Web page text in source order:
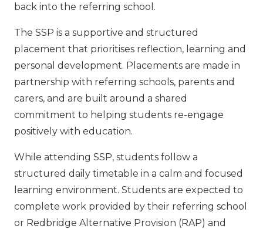
back into the referring school.
The SSP is a supportive and structured
placement that prioritises reflection, learning and
personal development. Placements are made in
partnership with referring schools, parents and
carers, and are built around a shared
commitment to helping students re-engage
positively with education.
While attending SSP, students follow a
structured daily timetable in a calm and focused
learning environment. Students are expected to
complete work provided by their referring school
or Redbridge Alternative Provision (RAP) and